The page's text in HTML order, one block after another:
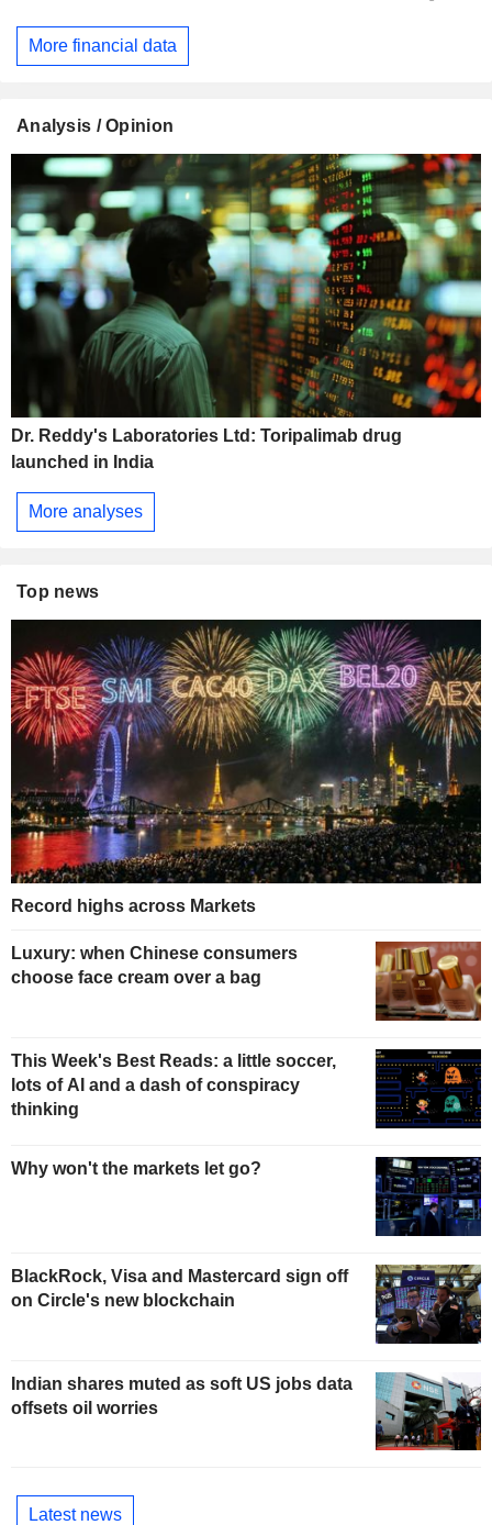
More financial data
Analysis / Opinion
Dr. Reddy's Laboratories Ltd: Toripalimab drug
launched in India
More analyses
Top news
Record highs across Markets
Luxury: when Chinese consumers
choose face cream over a bag
This Week's Best Reads: a little soccer,
lots of AI and a dash of conspiracy
thinking
Why won't the markets let go?
BlackRock, Visa and Mastercard sign off
on Circle's new blockchain
Indian shares muted as soft US jobs data
offsets oil worries
Latest news